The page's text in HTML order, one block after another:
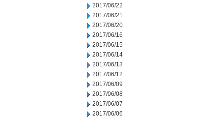
2017/06/22
2017/06/21
2017/06/20
2017/06/16
2017/06/15
2017/06/14
2017/06/13
2017/06/12
2017/06/09
2017/06/08
2017/06/07
2017/06/06